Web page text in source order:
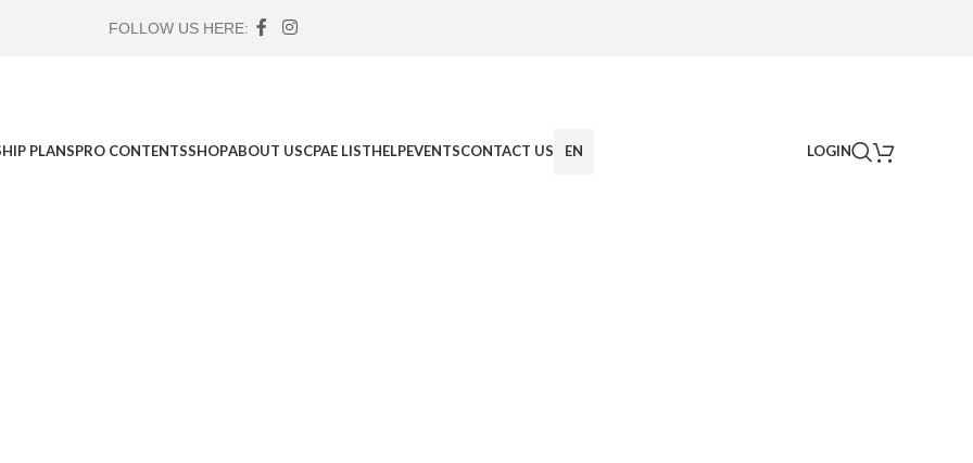
FOLLOW US HERE:
PLANSPRO CONTENTSSHOPABOUT USCPAE LISTHELPEVENTSCONTACT US EN LOGIN